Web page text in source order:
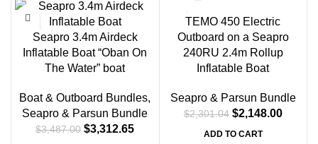
Seapro 3.4m Airdeck
Inflatable Boat “Oban On
The Water” boat
Boat & Outboard Bundles,
Seapro & Parsun Bundle
$3,487.00 $3,312.65
TEMO 450 Electric
Outboard on a Seapro
240RU 2.4m Rollup
Inflatable Boat
Seapro & Parsun Bundle
$2,301.04 $2,148.00
ADD TO CART